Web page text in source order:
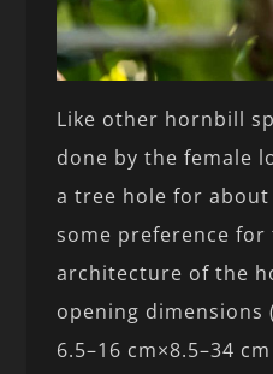
Like other hornbill
done by the female
a tree hole for about
some preference for
architecture of the
opening dimensions
6.5–16 cm×8.5–34